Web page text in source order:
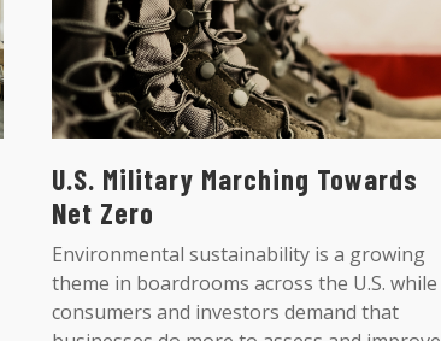
U.S. Military Marching Towards
Net Zero
Environmental sustainability is a growing
theme in boardrooms across the U.S. while
consumers and investors demand that